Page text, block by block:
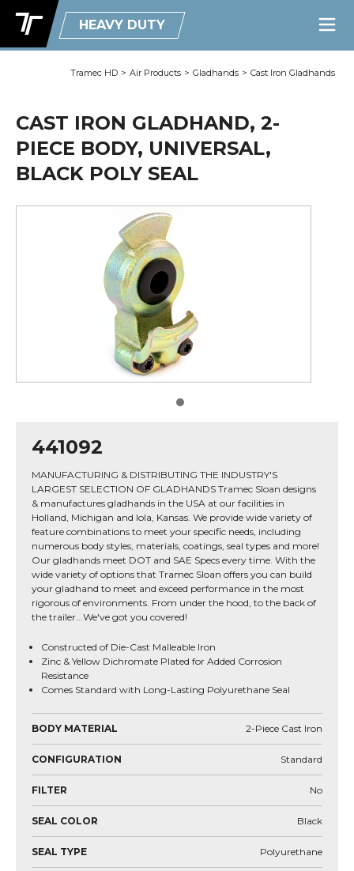
HEAVY DUTY
Tramec HD > Air Products > Gladhands > Cast Iron Gladhands
CAST IRON GLADHAND, 2-
PIECE BODY, UNIVERSAL,
BLACK POLY SEAL
441092
MANUFACTURING & DISTRIBUTING THE INDUSTRY'S
LARGEST SELECTION OF GLADHANDS Tramec Sloan designs
& manufactures gladhands in the USA at our facilities in
Holland, Michigan and Iola, Kansas. We provide wide variety of
feature combinations to meet your specific needs, including
numerous body styles, materials, coatings, seal types and more!
Our gladhands meet DOT and SAE Specs every time. With the
wide variety of options that Tramec Sloan offers you can build
your gladhand to meet and exceed performance in the most
rigorous of environments. From under the hood, to the back of
the trailer...We've got you covered!
Constructed of Die-Cast Malleable Iron
Zinc & Yellow Dichromate Plated for Added Corrosion
Resistance
Comes Standard with Long-Lasting Polyurethane Seal
BODY MATERIAL 2-Piece Cast Iron
CONFIGURATION Standard
FILTER No
SEAL COLOR Black
SEAL TYPE Polyurethane